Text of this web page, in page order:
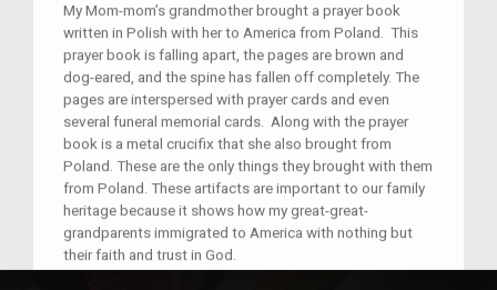
My Mom-mom’s grandmother brought a prayer book
written in Polish with her to America from Poland. This
prayer book is falling apart, the pages are brown and
dog-eared, and the spine has fallen off completely. The
pages are interspersed with prayer cards and even
several funeral memorial cards. Along with the prayer
book is a metal crucifix that she also brought from
Poland. These are the only things they brought with them
from Poland. These artifacts are important to our family
heritage because it shows how my great-great-
grandparents immigrated to America with nothing but
their faith and trust in God.